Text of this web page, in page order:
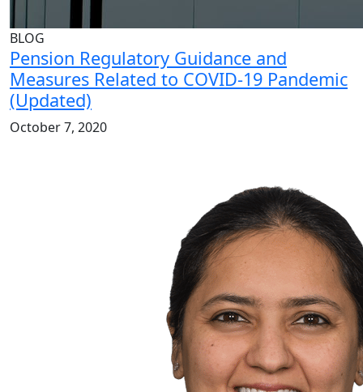
BLOG
Pension Regulatory Guidance and
Measures Related to COVID-19 Pandemic
(Updated)
October 7, 2020